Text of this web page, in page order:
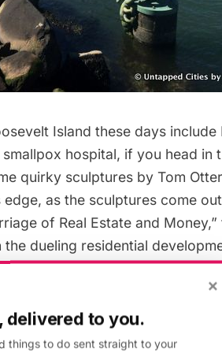
Island these days include
hospital, if you head in
quirky sculptures by Tom
edge, as the sculptures come
of Real Estate and
dueling residential
×
delivered to you.
things to do sent straight to your